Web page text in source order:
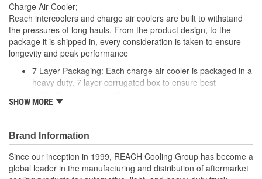
Core Height (mm):
Core Length (in): 22-3/16 Inch
Core Length (mm): 564mm
Charge Air Cooler;
Reach intercoolers and charge air coolers are built to withstand
the pressures of long hauls. From the product design, to the
package it is shipped in, every consideration is taken to ensure
longevity and peak performance
7 Layer Packaging: Each charge air cooler is packaged in a
heavy duty, 7 layer corrugated box to ensure best
Deep Extrusion Header: Our deep extrusion header
resistant to the effects of vibration and thermal tube
expansion
Flat Tube Wall Thickness: Flat tube wall thickness is no less
than 0.55mm to maximize ability to withstand added
pressure
SHOW MORE
Brand Information
Since our inception in 1999, REACH Cooling Group has become a
global leader in the manufacturing and distribution of aftermarket